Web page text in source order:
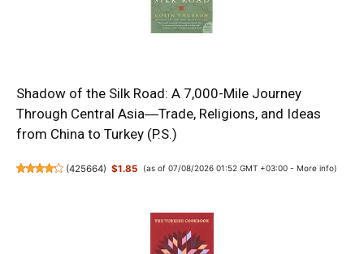
Shadow of the Silk Road: A 7,000-Mile Journey
Through Central Asia―Trade, Religions, and Ideas
from China to Turkey (P.S.)
(425664) $1.85 (as of 07/08/2026 01:52 GMT +03:00 - More info)